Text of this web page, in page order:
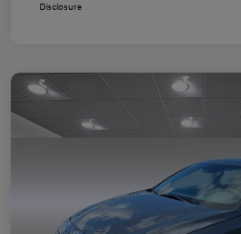
Disclosure